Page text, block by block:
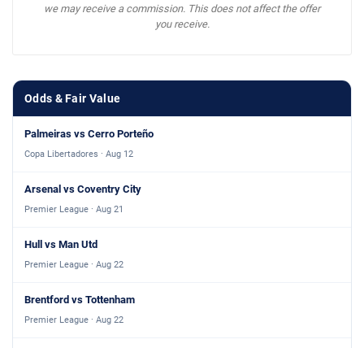
we may receive a commission. This does not affect the offer
you receive.
Odds & Fair Value
Palmeiras vs Cerro Porteño
Copa Libertadores · Aug 12
Arsenal vs Coventry City
Premier League · Aug 21
Hull vs Man Utd
Premier League · Aug 22
Brentford vs Tottenham
Premier League · Aug 22